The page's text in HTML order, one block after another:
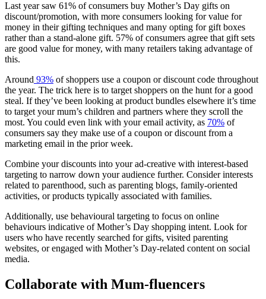
Last year saw 61% of consumers buy Mother’s Day gifts on
discount/promotion, with more consumers looking for value for
money in their gifting techniques and many opting for gift boxes
rather than a stand-alone gift. 57% of consumers agree that gift sets
are good value for money, with many retailers taking advantage of
this.
Around 93% of shoppers use a coupon or discount code throughout
the year. The trick here is to target shoppers on the hunt for a good
steal. If they’ve been looking at product bundles elsewhere it’s time
to target your mum’s children and partners where they scroll the
most. You could even link with your email activity, as 70% of
consumers say they make use of a coupon or discount from a
marketing email in the prior week.
Combine your discounts into your ad-creative with interest-based
targeting to narrow down your audience further. Consider interests
related to parenthood, such as parenting blogs, family-oriented
activities, or products typically associated with families.
Additionally, use behavioural targeting to focus on online
behaviours indicative of Mother’s Day shopping intent. Look for
users who have recently searched for gifts, visited parenting
websites, or engaged with Mother’s Day-related content on social
media.
Collaborate with Mum-fluencers